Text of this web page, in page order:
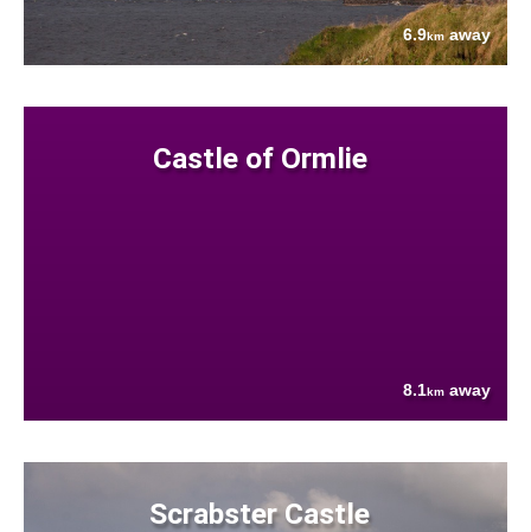
6.9kmaway
Castle of Ormlie
8.1km away
Scrabster Castle